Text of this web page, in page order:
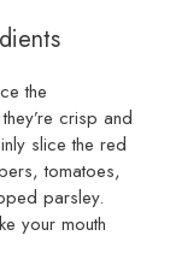
the
crisp and
slice the red
tomatoes,
parsley.
your mouth